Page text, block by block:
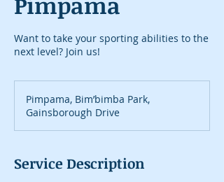
Want to take your sporting abilities to the
next level? Join us!
Pimpama, Bim’bimba Park,
Gainsborough Drive
Service Description